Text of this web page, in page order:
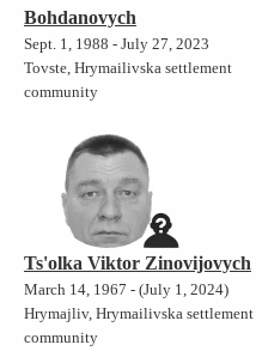
Bohdanovych
Sept. 1, 1988 - July 27, 2023
Tovste, Hrymailivska settlement
community
Ts'olka Viktor Zinovijovych
March 14, 1967 - (July 1, 2024)
Hrymajliv, Hrymailivska settlement
community